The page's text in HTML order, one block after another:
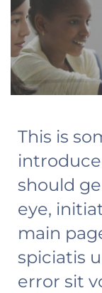
This is
should
eye,
main
spiciatis
error sit